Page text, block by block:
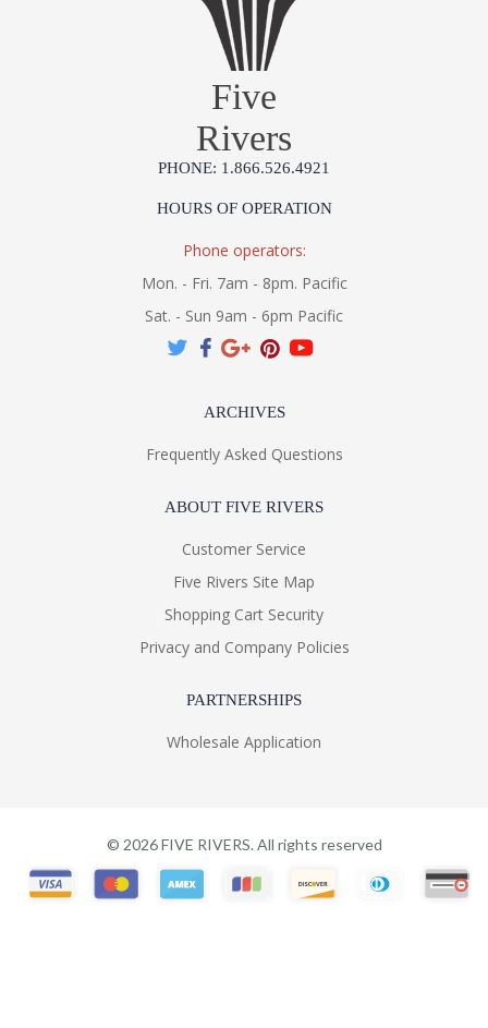
Five
Rivers
PHONE: 1.866.526.4921
HOURS OF OPERATION
Phone operators:
Mon. - Fri. 7am - 8pm. Pacific
Sat. - Sun 9am - 6pm Pacific
ARCHIVES
Frequently Asked Questions
ABOUT FIVE RIVERS
Customer Service
Five Rivers Site Map
Shopping Cart Security
Privacy and Company Policies
PARTNERSHIPS
Wholesale Application
© 2026FIVE RIVERS. All rights reserved